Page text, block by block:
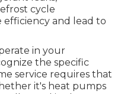
cycle
and lead to
in your
the specific
service requires that
it's heat pumps